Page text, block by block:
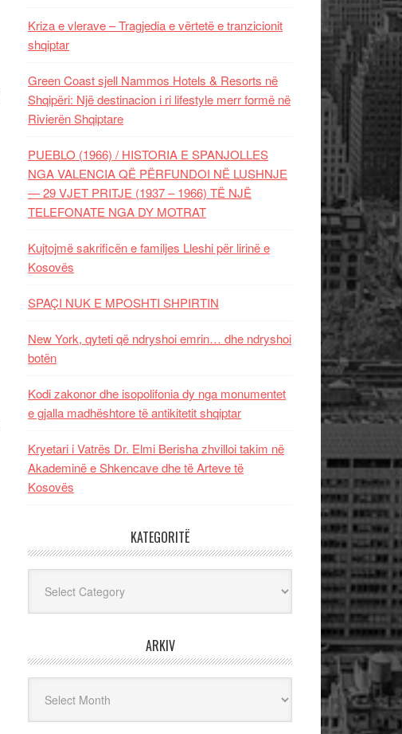
Kriza e vlerave – Tragjedia e vërtetë e tranzicionit
shqiptar
Green Coast sjell Nammos Hotels & Resorts në
Shqipëri: Një destinacion i ri lifestyle merr formë në
Rivierën Shqiptare
PUEBLO (1966) / HISTORIA E SPANJOLLES
NGA VALENCIA QË PËRFUNDOI NË LUSHNJE
— 29 VJET PRITJE (1937 – 1966) TË NJË
TELEFONATE NGA DY MOTRAT
Kujtojmë sakrificën e familjes Lleshi për lirinë e
Kosovës
SPAÇI NUK E MPOSHTI SHPIRTIN
New York, qyteti që ndryshoi emrin… dhe ndryshoi
botën
Kodi zakonor dhe isopolifonia dy nga monumentet
e gjalla madhështore të antikitetit shqiptar
Kryetari i Vatrës Dr. Elmi Berisha zhvilloi takim në
Akademinë e Shkencave dhe të Arteve të
Kosovës
KATEGORITË
ARKIV